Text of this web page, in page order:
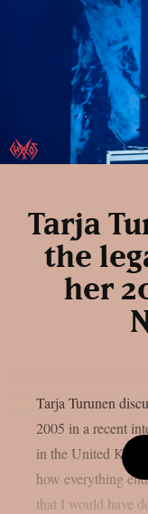
Tarja
the
her
Tarja Turunen
2005 in a recent
in the United
how everything
that I would have